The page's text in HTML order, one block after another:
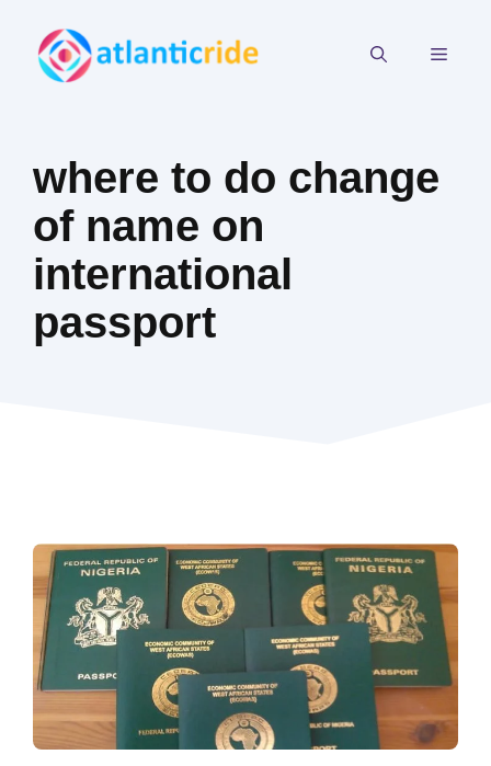
content
where to do change
of name on
international
passport